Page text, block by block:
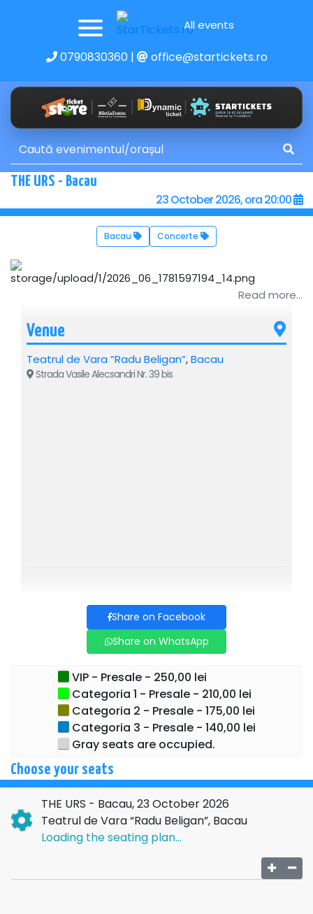
All events
0790830360| office@startickets.ro
THE URS - Bacau
23 October 2026, ora 20:00
Bacau Concerte
Read more...
Venue
Teatrul de Vara “Radu Beligan”,Bacau
Strada Vasile Alecsandri Nr. 39 bis
Share on Facebook
Share on WhatsApp
VIP - Presale - 250,00 lei
Categoria 1 - Presale - 210,00 lei
Categoria 2 - Presale - 175,00 lei
Categoria 3 - Presale - 140,00 lei
Gray seats are occupied.
Choose your seats
THE URS - Bacau, 23 October 2026
Teatrul de Vara “Radu Beligan”, Bacau
Loading the seating plan...